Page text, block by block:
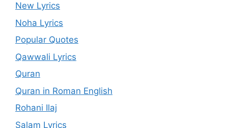
New Lyrics
Noha Lyrics
Popular Quotes
Qawwali Lyrics
Quran
Quran in Roman English
Rohani Ilaj
Salam Lyrics